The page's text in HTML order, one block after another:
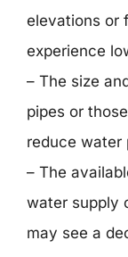
elevations or
experience
– The size
pipes or
reduce water
– The
water supply
may see a